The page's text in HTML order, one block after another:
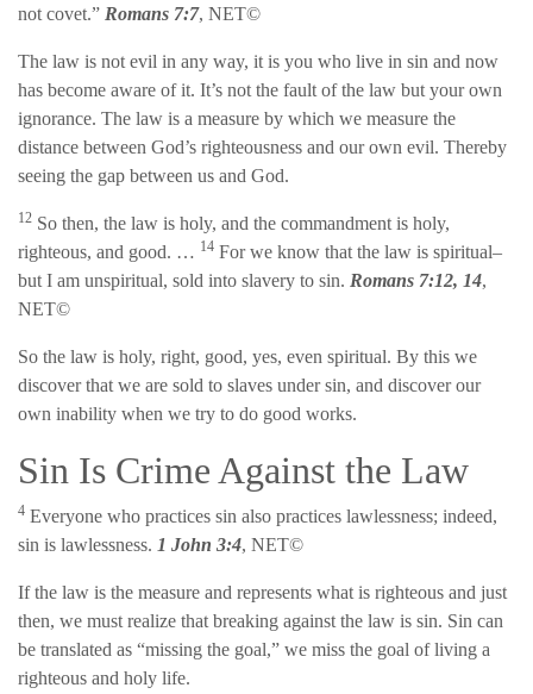
not covet.” Romans 7:7, NET©
The law is not evil in any way, it is you who live in sin and now
has become aware of it. It’s not the fault of the law but your own
ignorance. The law is a measure by which we measure the
distance between God’s righteousness and our own evil. Thereby
seeing the gap between us and God.
12 So then, the law is holy, and the commandment is holy,
righteous, and good. … 14 For we know that the law is spiritual–
but I am unspiritual, sold into slavery to sin. Romans 7:12, 14,
NET©
So the law is holy, right, good, yes, even spiritual. By this we
discover that we are sold to slaves under sin, and discover our
own inability when we try to do good works.
Sin Is Crime Against the Law
4 Everyone who practices sin also practices lawlessness; indeed,
sin is lawlessness. 1 John 3:4, NET©
If the law is the measure and represents what is righteous and just
then, we must realize that breaking against the law is sin. Sin can
be translated as “missing the goal,” we miss the goal of living a
righteous and holy life.